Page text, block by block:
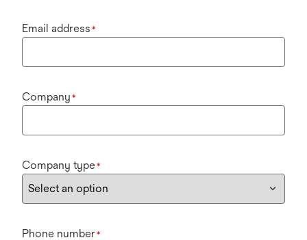
Email address *
Company *
Company type*
Phone number*